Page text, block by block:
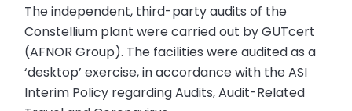
The independent, third-party audits of the
Constellium plant were carried out by GUTcert
(AFNOR Group). The facilities were audited as a
‘desktop’ exercise, in accordance with the ASI
Interim Policy regarding Audits, Audit-Related